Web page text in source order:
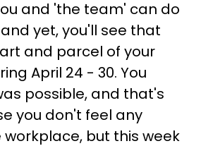
and 'the team' can do
yet, you'll see that
and parcel of your
April 24 - 30. You
possible, and that's
you don't feel any
but this week